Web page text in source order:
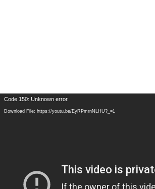
Video
Player
Code 150: Unknown error.
Download File: https://youtu.be/EyRPmrnNLHU?_=1